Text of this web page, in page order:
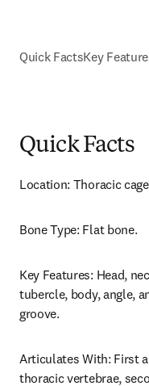
Quick FactsKey
Quick Facts
Location: Thoracic
Bone Type: Flat bone.
Key Features: Head,
tubercle, body, angle,
groove.
Articulates With: First
thoracic vertebrae,